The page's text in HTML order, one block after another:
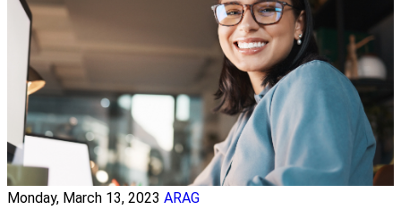
Monday, March 13, 2023 ARAG